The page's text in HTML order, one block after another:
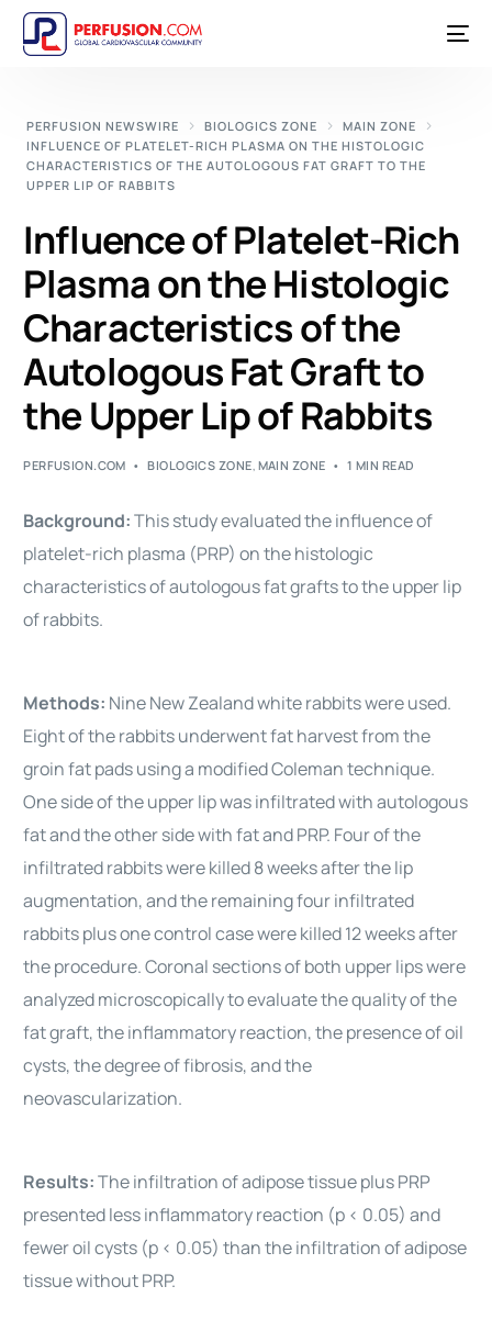
PERFUSION NEWSWIRE BIOLOGICS ZONE
MAIN ZONE
INFLUENCE OF PLATELET-RICH PLASMA ON THE HISTOLOGIC
CHARACTERISTICS OF THE AUTOLOGOUS FAT GRAFT TO THE
UPPER LIP OF RABBITS
Influence of Platelet-Rich
Plasma on the Histologic
Characteristics of the
Autologous Fat Graft to
the Upper Lip of Rabbits
PERFUSION.COM BIOLOGICS ZONE, MAIN ZONE 1 MIN READ
Background:This study evaluated the influence of
platelet-rich plasma (PRP) on the histologic
characteristics of autologous fat grafts to the upper lip
of rabbits.
Methods: Nine New Zealand white rabbits were used.
Eight of the rabbits underwent fat harvest from the
groin fat pads using a modified Coleman technique.
One side of the upper lip was infiltrated with autologous
fat and the other side with fat and PRP. Four of the
infiltrated rabbits were killed 8 weeks after the lip
augmentation, and the remaining four infiltrated
rabbits plus one control case were killed 12 weeks after
the procedure. Coronal sections of both upper lips were
analyzed microscopically to evaluate the quality of the
fat graft, the inflammatory reaction, the presence of oil
cysts, the degree of fibrosis, and the
neovascularization.
Results:The infiltration of adipose tissue plus PRP
presented less inflammatory reaction (p < 0.05) and
fewer oil cysts (p < 0.05) than the infiltration of adipose
tissue without PRP.